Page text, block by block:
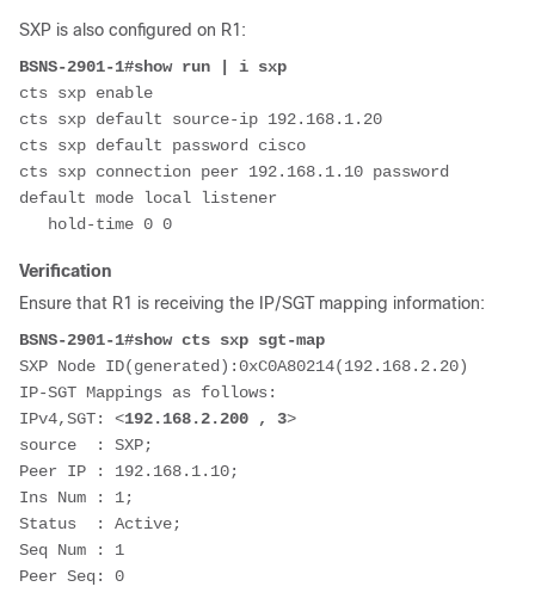
SXP is also configured on R1:
BSNS-2901-1#show run | i sxp
cts sxp enable
cts sxp default source-ip 192.168.1.20
cts sxp default password cisco
cts sxp connection peer 192.168.1.10 password
default mode local listener
   hold-time 0 0
Verification
Ensure that R1 is receiving the IP/SGT mapping information:
BSNS-2901-1#show cts sxp sgt-map
SXP Node ID(generated):0xC0A80214(192.168.2.20)
IP-SGT Mappings as follows:
IPv4,SGT: <192.168.2.200 , 3>
source  : SXP;
Peer IP : 192.168.1.10;
Ins Num : 1;
Status  : Active;
Seq Num : 1
Peer Seq: 0